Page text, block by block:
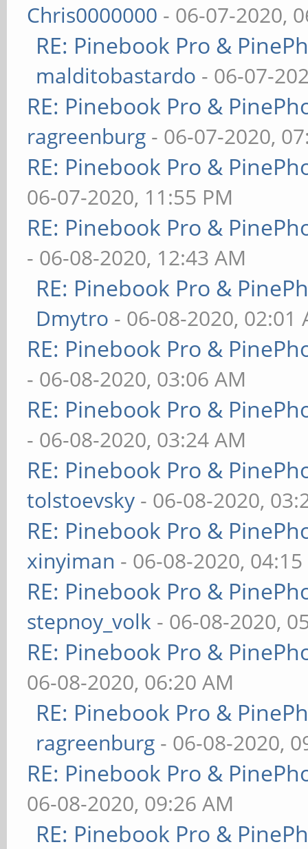
Chris0000000 - 06-07-2020,
RE: Pinebook Pro &
malditobastardo - 06-07-
RE: Pinebook Pro &
ragreenburg - 06-07-2020,
RE: Pinebook Pro &
06-07-2020, 11:55 PM
RE: Pinebook Pro &
- 06-08-2020, 12:43 AM
RE: Pinebook Pro &
Dmytro - 06-08-2020, 02:01
RE: Pinebook Pro &
- 06-08-2020, 03:06 AM
RE: Pinebook Pro &
- 06-08-2020, 03:24 AM
RE: Pinebook Pro &
tolstoevsky - 06-08-2020,
RE: Pinebook Pro &
xinyiman - 06-08-2020,
RE: Pinebook Pro &
stepnoy_volk - 06-08-2020,
RE: Pinebook Pro &
06-08-2020, 06:20 AM
RE: Pinebook Pro &
ragreenburg - 06-08-2020,
RE: Pinebook Pro &
06-08-2020, 09:26 AM
RE: Pinebook Pro &